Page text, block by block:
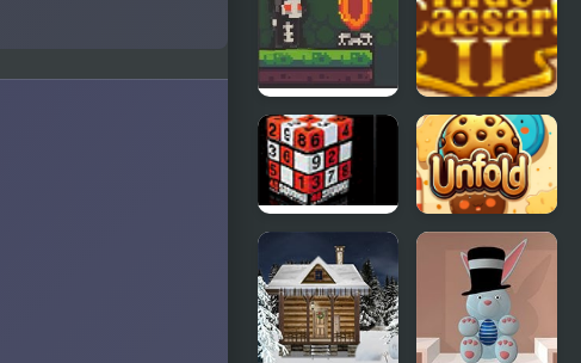
A Grim Love
Tale
Hide Caesar
2
4D Sudoku
Cookie
Unfold